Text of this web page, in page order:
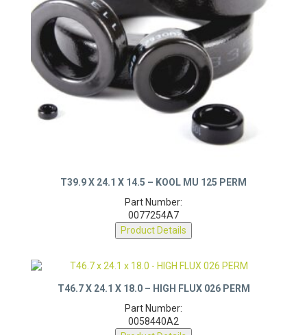
T39.9 X 24.1 X 14.5 – KOOL MU 125 PERM
Part Number:
0077254A7
Product Details
T46.7 X 24.1 X 18.0 – HIGH FLUX 026 PERM
Part Number:
0058440A2